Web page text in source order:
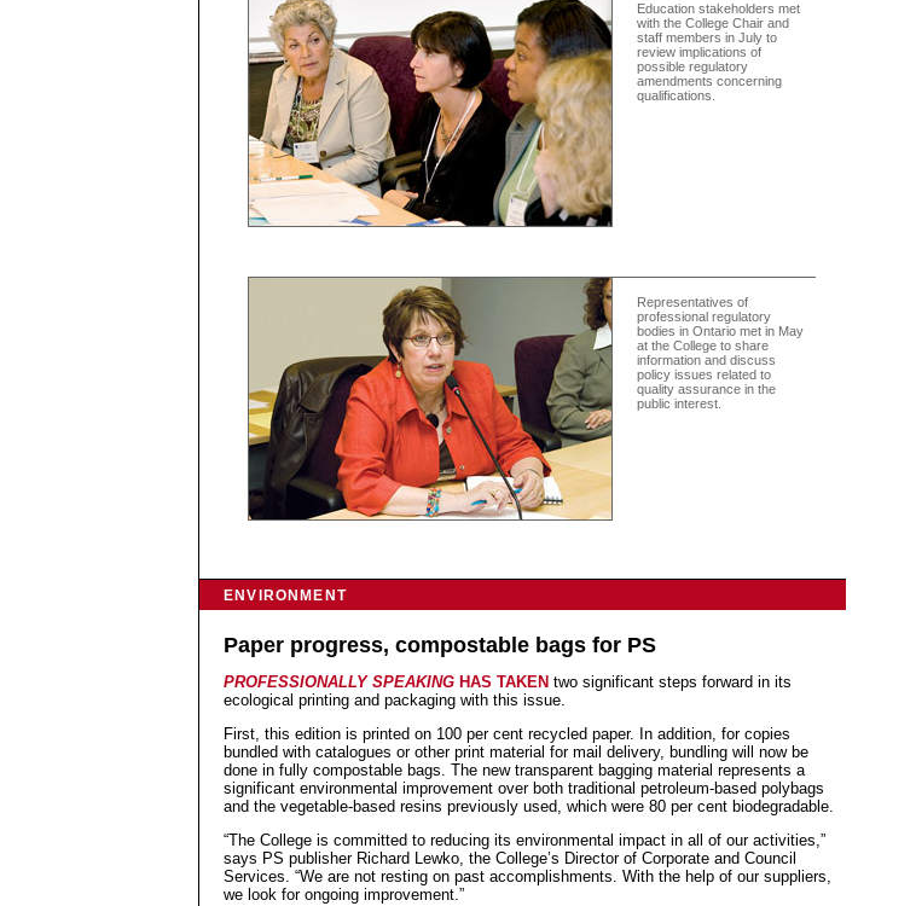
Education stakeholders met
with the College Chair and
staff members in July to
review implications of
possible regulatory
amendments concerning
qualifications.
Representatives of
professional regulatory
bodies in Ontario met in May
at the College to share
information and discuss
policy issues related to
quality assurance in the
public interest.
ENVIRONMENT
Paper progress, compostable bags for PS
PROFESSIONALLY SPEAKING HAS TAKEN two significant steps forward in its
ecological printing and packaging with this issue.
First, this edition is printed on 100 per cent recycled paper. In addition, for copies
bundled with catalogues or other print material for mail delivery, bundling will now be
done in fully compostable bags. The new transparent bagging material represents a
significant environmental improvement over both traditional petroleum-based polybags
and the vegetable-based resins previously used, which were 80 per cent biodegradable.
“The College is committed to reducing its environmental impact in all of our activities,”
says PS publisher Richard Lewko, the College’s Director of Corporate and Council
Services. “We are not resting on past accomplishments. With the help of our suppliers,
we look for ongoing improvement.”